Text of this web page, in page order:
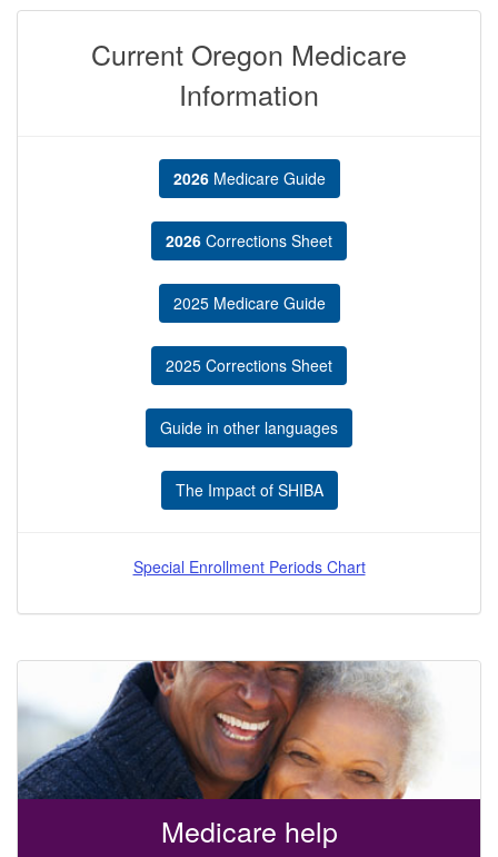
Current Oregon Medicare
Information
2026Medicare Guide
2026 Corrections Sheet
2025 Medicare Guide
2025 Corrections Sheet
Guide in other languages
The Impact of SHIBA
Special Enrollment Periods Chart
Medicare help